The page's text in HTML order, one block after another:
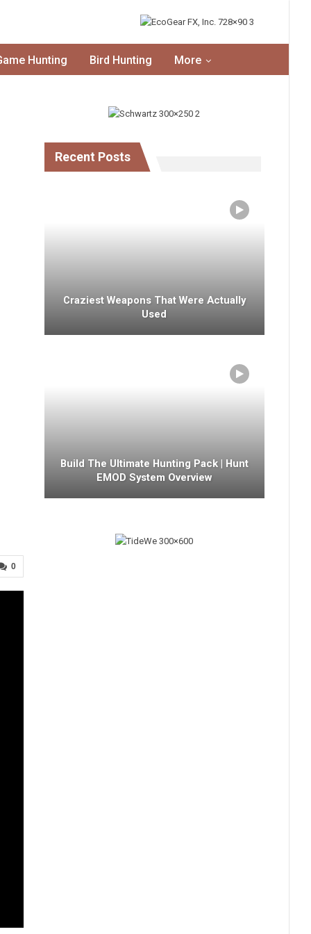
Hunting Bird Hunting More
0
Recent Posts
Craziest Weapons That Were Actually
Used
Build The Ultimate Hunting Pack | Hunt
EMOD System Overview